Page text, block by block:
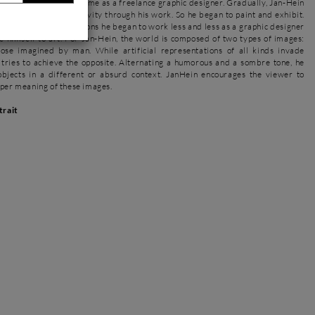
worked for some time as a freelance graphic designer. Gradually, Jan-Hein
express his creativity through his work. So he began to paint and exhibit.
of his exhibitions he began to work less and less as a graphic designer
himself to art. For Jan-Hein, the world is composed of two types of images:
imagined by man. While artificial representations of all kinds invade
to achieve the opposite. Alternating a humorous and a sombre tone, he
in a different or absurd context. JanHein encourages the viewer to
meaning of these images.